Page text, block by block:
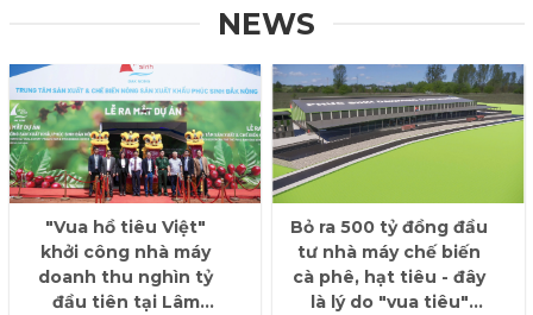
NEWS
"Vua hồ tiêu Việt"
khởi công nhà máy
doanh thu nghìn tỷ
đầu tiên tại Lâm
Bỏ ra 500 tỷ đồng đầu
tư nhà máy chế biến
cà phê, hạt tiêu - đây
là lý do "vua tiêu"